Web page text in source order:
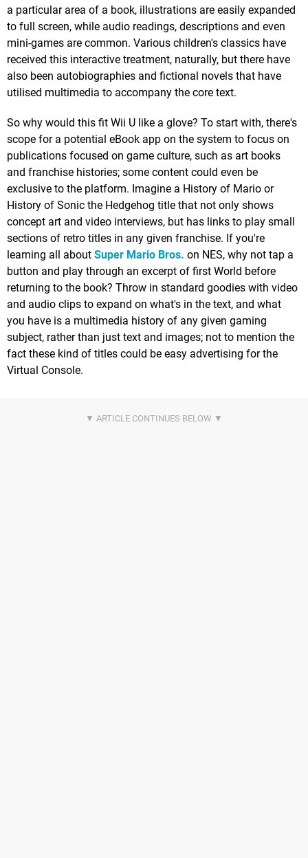
a particular area of a book, illustrations are easily expanded
to full screen, while audio readings, descriptions and even
mini-games are common. Various children's classics have
received this interactive treatment, naturally, but there have
also been autobiographies and fictional novels that have
utilised multimedia to accompany the core text.
So why would this fit Wii U like a glove? To start with, there's
scope for a potential eBook app on the system to focus on
publications focused on game culture, such as art books
and franchise histories; some content could even be
exclusive to the platform. Imagine a History of Mario or
History of Sonic the Hedgehog title that not only shows
concept art and video interviews, but has links to play small
sections of retro titles in any given franchise. If you're
learning all about Super Mario Bros. on NES, why not tap a
button and play through an excerpt of first World before
returning to the book? Throw in standard goodies with video
and audio clips to expand on what's in the text, and what
you have is a multimedia history of any given gaming
subject, rather than just text and images; not to mention the
fact these kind of titles could be easy advertising for the
Virtual Console.